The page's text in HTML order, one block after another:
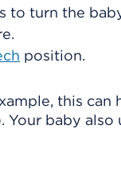
to turn the
position.
this can
baby also